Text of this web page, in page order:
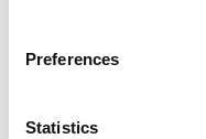
Preferences
Statistics